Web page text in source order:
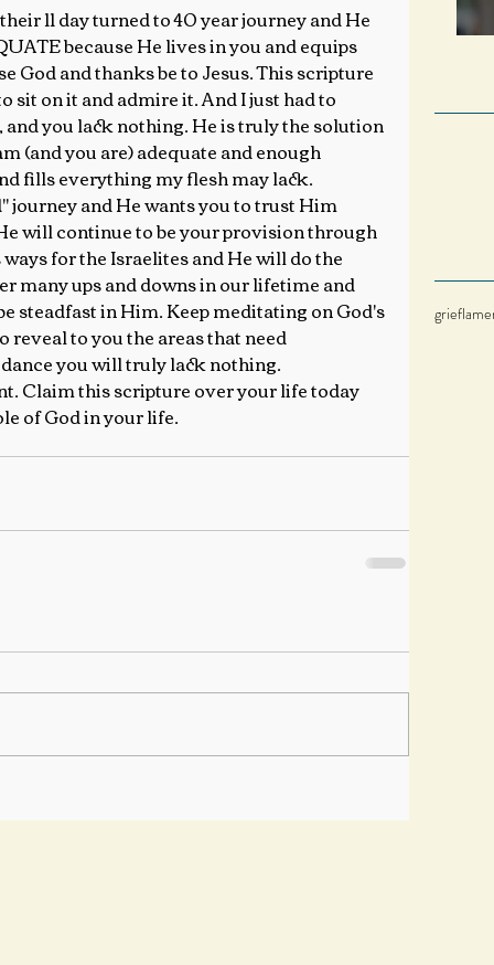
grief
11 day turned to 40 year journey and He
because He lives in you and equips
God and thanks be to Jesus. This scripture
sit on it and admire it. And I just had to
you lack nothing. He is truly the solution
(and you are) adequate and enough
fills everything my flesh may lack.
journey and He wants you to trust Him
will continue to be your provision through
for the Israelites and He will do the
many ups and downs in our lifetime and
steadfast in Him. Keep meditating on God's
to you the areas that need
you will truly lack nothing.
Claim this scripture over your life today
of God in your life.